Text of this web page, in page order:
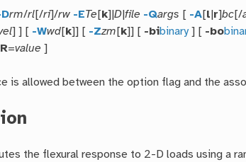
rm/rl[/ri]/rw -ETe [k]|D |file -Qargs [ -A[l r]bc[/
] ] [ -Wwd[k]] [ -Zzm [k]] [ -bibinary ] [ -bo
=value ]
is allowed between the option flag and the
the flexural response to 2-D loads using a